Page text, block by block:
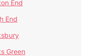
End
End
Green